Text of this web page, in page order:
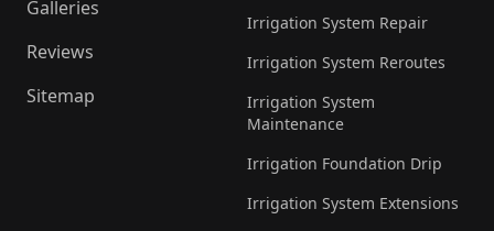
Galleries
Reviews
Sitemap
Irrigation System Repair
Irrigation System Reroutes
Irrigation System
Maintenance
Irrigation Foundation Drip
Irrigation System Extensions